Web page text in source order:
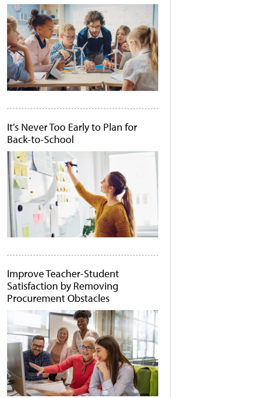
It's Never Too Early to Plan for
Back-to-School
Improve Teacher-Student
Satisfaction by Removing
Procurement Obstacles